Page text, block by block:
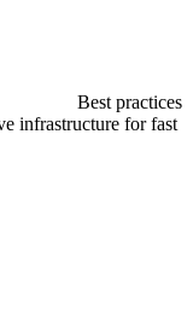
Best practices
infrastructure for fast